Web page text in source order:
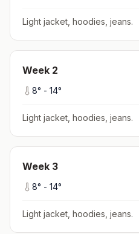
Light jacket, hoodies, jeans.
Week 2
8° - 14°
Light jacket, hoodies, jeans.
Week 3
8° - 14°
Light jacket, hoodies, jeans.